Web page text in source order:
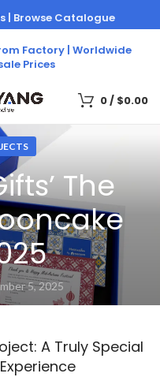
Factory | Worldwide
Prices
| Browse Catalogue
0/ $0.00
The
5, 2025
A Truly Special